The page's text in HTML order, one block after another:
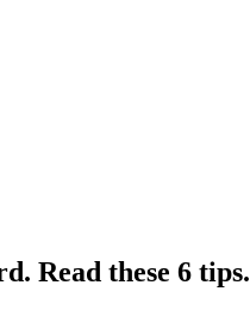
Read these 6 tips.